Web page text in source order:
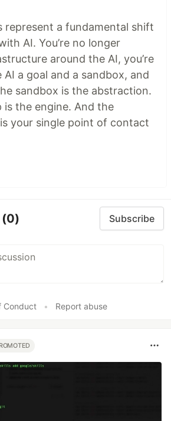
represent a fundamental shift
AI. You’re no longer
around the AI, you’re
a goal and a sandbox, and
sandbox is the abstraction.
is the engine. And the
your single point of contact
(0) Subscribe
Conduct • Report abuse